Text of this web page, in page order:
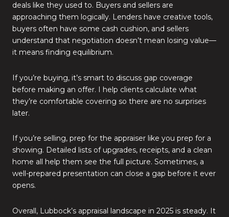
deals like they used to. Buyers and sellers are
approaching them logically. Lenders have creative tools,
buyers often have some cash cushion, and sellers
understand that negotiation doesn’t mean losing value—
it means finding equilibrium.
If you’re buying, it’s smart to discuss gap coverage
before making an offer. I help clients calculate what
they’re comfortable covering so there are no surprises
later.
If you’re selling, prep for the appraiser like you prep for a
showing. Detailed lists of upgrades, receipts, and a clean
home all help them see the full picture. Sometimes, a
well-prepared presentation can close a gap before it ever
opens.
Overall, Lubbock’s appraisal landscape in 2025 is steady. It